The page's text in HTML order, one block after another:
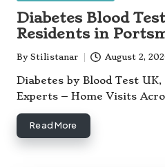
Diabetes Blood
Residents in
Posted
by
By Stilistanar August 2,
Diabetes by Blood Test
Experts – Home Visits
Read More